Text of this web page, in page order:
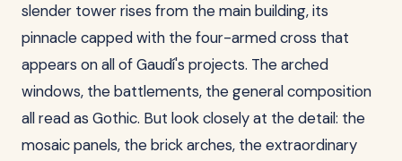
slender tower rises from the main building, its
pinnacle capped with the four-armed cross that
appears on all of Gaudí's projects. The arched
windows, the battlements, the general composition
all read as Gothic. But look closely at the detail: the
mosaic panels, the brick arches, the extraordinary